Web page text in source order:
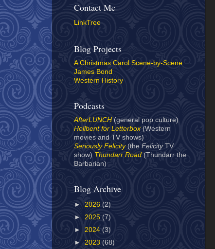
Contact Me
LinkTree
Blog Projects
A Christmas Carol Scene-by-Scene
James Bond
Western History
Podcasts
AfterLUNCH (general pop culture)
Hellbent for Letterbox (Western
movies and TV shows)
Seriously Felicity(the Felicity TV
show) Thundarr Road(Thundarr the
Barbarian)
Blog Archive
► 2026 (2)
► 2025 (7)
► 2024 (3)
► 2023 (68)